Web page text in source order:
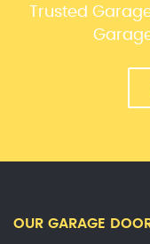
Trusted
OUR GARAGE